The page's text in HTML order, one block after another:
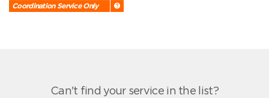
Coordination Service Only
Can't find your service in the list?